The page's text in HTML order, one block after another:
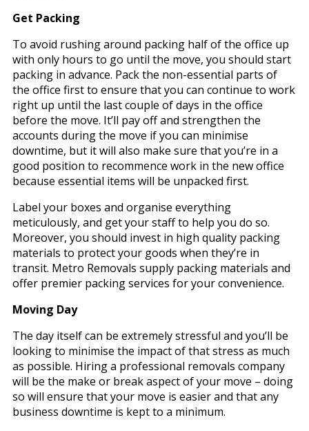
Get Packing
To avoid rushing around packing half of the office up
with only hours to go until the move, you should start
packing in advance. Pack the non-essential parts of
the office first to ensure that you can continue to work
right up until the last couple of days in the office
before the move. It’ll pay off and strengthen the
accounts during the move if you can minimise
downtime, but it will also make sure that you’re in a
good position to recommence work in the new office
because essential items will be unpacked first.
Label your boxes and organise everything
meticulously, and get your staff to help you do so.
Moreover, you should invest in high quality packing
materials to protect your goods when they’re in
transit. Metro Removals supply packing materials and
offer premier packing services for your convenience.
Moving Day
The day itself can be extremely stressful and you’ll be
looking to minimise the impact of that stress as much
as possible. Hiring a professional removals company
will be the make or break aspect of your move – doing
so will ensure that your move is easier and that any
business downtime is kept to a minimum.